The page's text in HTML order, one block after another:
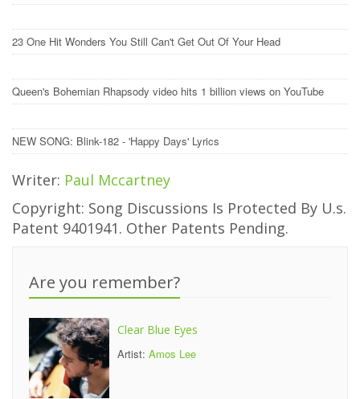
23 One Hit Wonders You Still Can't Get Out Of Your Head
Queen's Bohemian Rhapsody video hits 1 billion views on YouTube
NEW SONG: Blink-182 - 'Happy Days' Lyrics
Writer: Paul Mccartney
Copyright: Song Discussions Is Protected By U.s.
Patent 9401941. Other Patents Pending.
Are you remember?
Clear Blue Eyes
Artist: Amos Lee